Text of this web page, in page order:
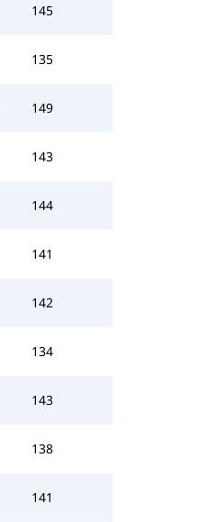
145
135
149
143
144
141
142
134
143
138
141